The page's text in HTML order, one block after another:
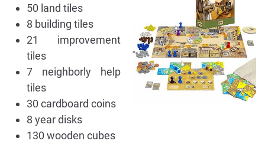
50 land tiles
8 building tiles
21 improvement
tiles
7 neighborly help
tiles
30 cardboard coins
8 year disks
130 wooden cubes